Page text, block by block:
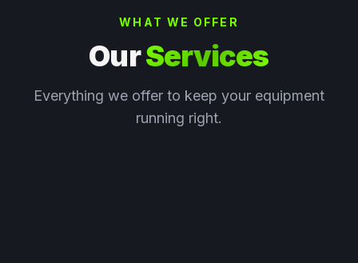
WHAT WE OFFER
OurServices
Everything we offer to keep your equipment
running right.